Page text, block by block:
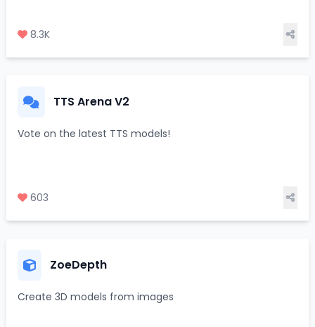
8.3K
TTS Arena V2
Vote on the latest TTS models!
603
ZoeDepth
Create 3D models from images